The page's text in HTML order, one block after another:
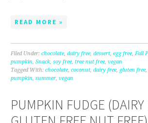
READ MORE »
Filed Under:chocolate,dairy free,dessert,egg free,Fall
pumpkin,Snack,soy free,tree nut free,vegan
Tagged With:chocolate,coconut,dairy free, gluten free
pumpkin,summer,vegan
PUMPKIN FUDGE (DAIRY